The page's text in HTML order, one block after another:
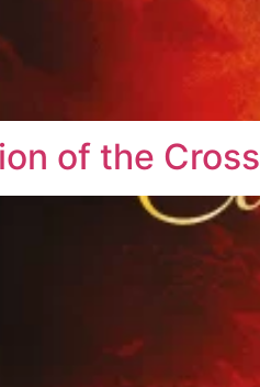
of the Cross